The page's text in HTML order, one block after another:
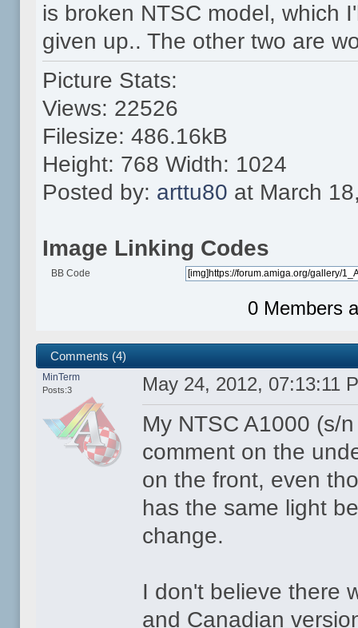
is broken NTSC model, which
given up.. The other two are
Picture Stats:
Views: 22526
Filesize: 486.16kB
Height: 768 Width: 1024
Posted by: arttu80 at March
Image Linking Codes
BB Code
0 Members
Comments (4)
MinTerm
Posts:3 May 24, 2012, 07:13:11
My NTSC A1000 (s/
comment on the
on the front, even
has the same light
change.
I don't believe there
and Canadian